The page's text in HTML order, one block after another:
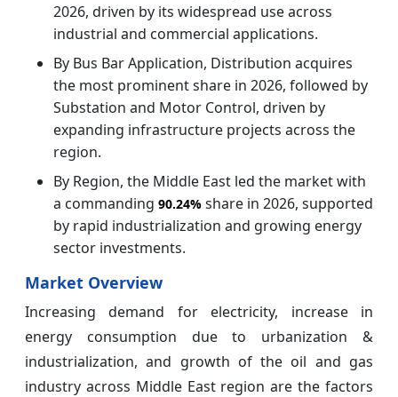
2026, driven by its widespread use across
industrial and commercial applications.
By Bus Bar Application, Distribution acquires
the most prominent share in 2026, followed by
Substation and Motor Control, driven by
expanding infrastructure projects across the
region.
By Region, the Middle East led the market with
a commanding 90.24% share in 2026, supported
by rapid industrialization and growing energy
sector investments.
Market Overview
Increasing demand for electricity, increase in
energy consumption due to urbanization &
industrialization, and growth of the oil and gas
industry across Middle East region are the factors